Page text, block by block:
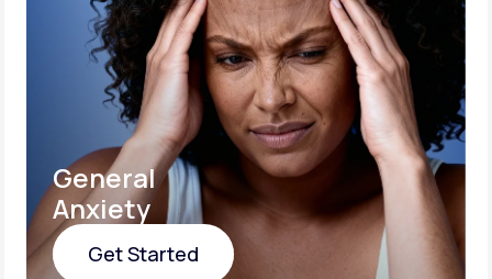
General
Anxiety
Get Started